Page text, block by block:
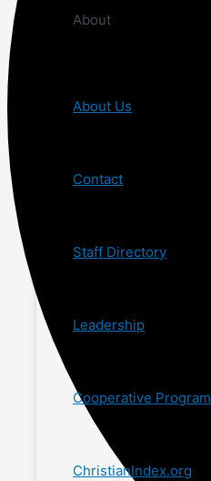
About
About Us
Contact
Staff Directory
Leadership
Cooperative Program
ChristianIndex.org